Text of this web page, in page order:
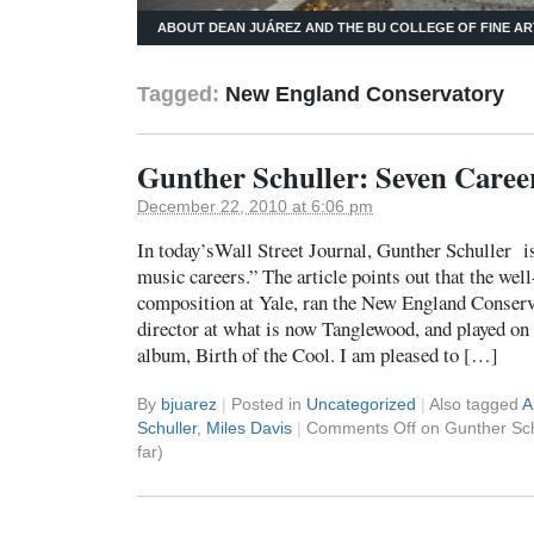
ABOUT DEAN JUÁREZ AND THE BU COLLEGE OF FINE
Tagged: New England Conservatory
Gunther Schuller: Seven
December 22, 2010 at 6:06 pm
In today’sWall Street Journal, Gunther Schuller
music careers.” The article points out that the
composition at Yale, ran the New England
director at what is now Tanglewood, and played
album, Birth of the Cool. I am pleased to […]
By bjuarez | Posted in Uncategorized | Also tagged
Schuller, Miles Davis | Comments Off on Gunther
far)